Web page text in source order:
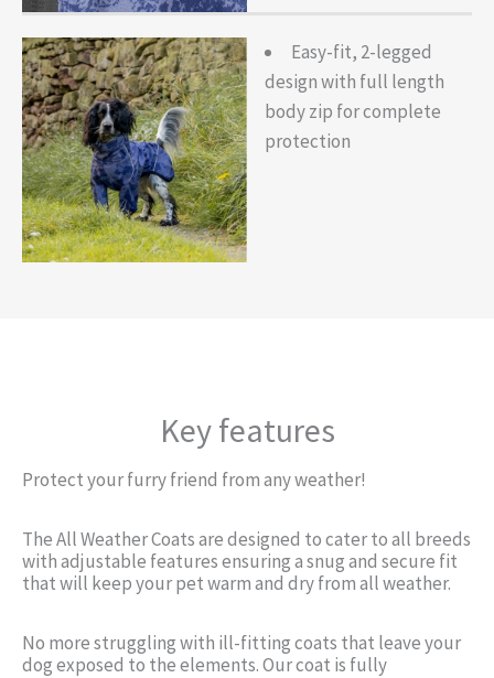
Easy-fit, 2-legged
design with full length
body zip for complete
protection
Key features
Protect your furry friend from any weather!
The All Weather Coats are designed to cater to all breeds
with adjustable features ensuring a snug and secure fit
that will keep your pet warm and dry from all weather.
No more struggling with ill-fitting coats that leave your
dog exposed to the elements. Our coat is fully